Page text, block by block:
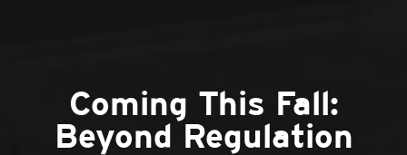
Coming This Fall:
Beyond Regulation